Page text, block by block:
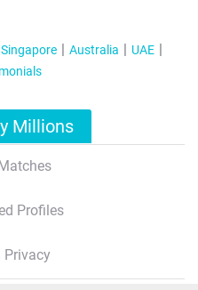
Singapore Australia
UAE
Millions
Profiles
Privacy